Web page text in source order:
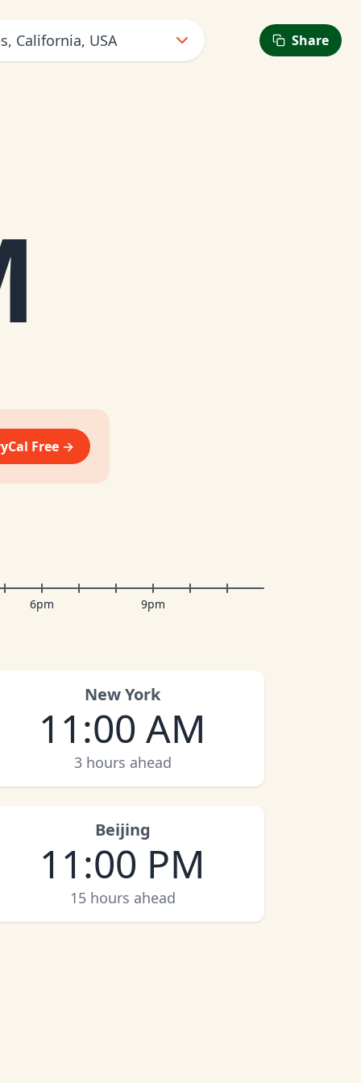
California, USA Share
Free →
6pm 9pm
New York
11:00 AM
3 hours ahead
Beijing
11:00 PM
15 hours ahead